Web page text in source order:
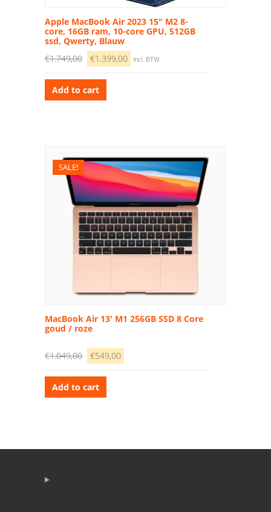
Apple MacBook Air 2023 15″ M2 8-
core, 16GB ram, 10-core GPU, 512GB
ssd, Qwerty, Blauw
€1.749,00 €1.399,00 incl. BTW
Add to cart
SALE!
MacBook Air 13′ M1 256GB SSD 8 Core
goud / roze
€1.049,00 €549,00
Add to cart